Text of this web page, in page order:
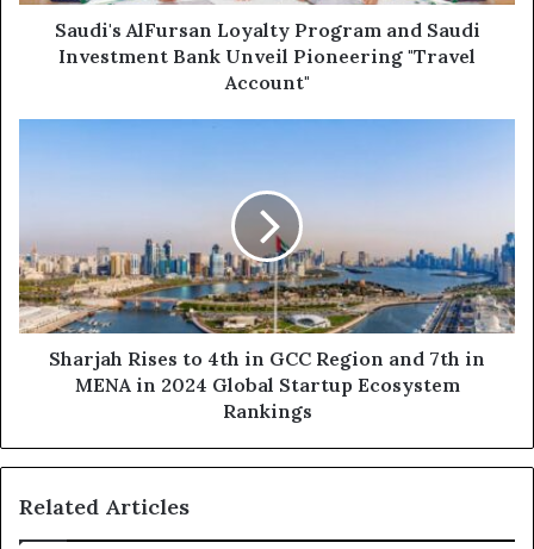
Pioneering
"Travel
Saudi's AlFursan Loyalty Program and Saudi
Investment Bank Unveil Pioneering "Travel
Account"
GCC
Region
and
7th
Global
Ecosystem
Sharjah Rises to 4th in GCC Region and 7th in
MENA in 2024 Global Startup Ecosystem
Rankings
Related Articles